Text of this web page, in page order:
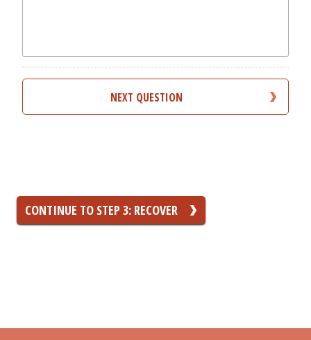
CONTINUE TO STEP 3: RECOVER